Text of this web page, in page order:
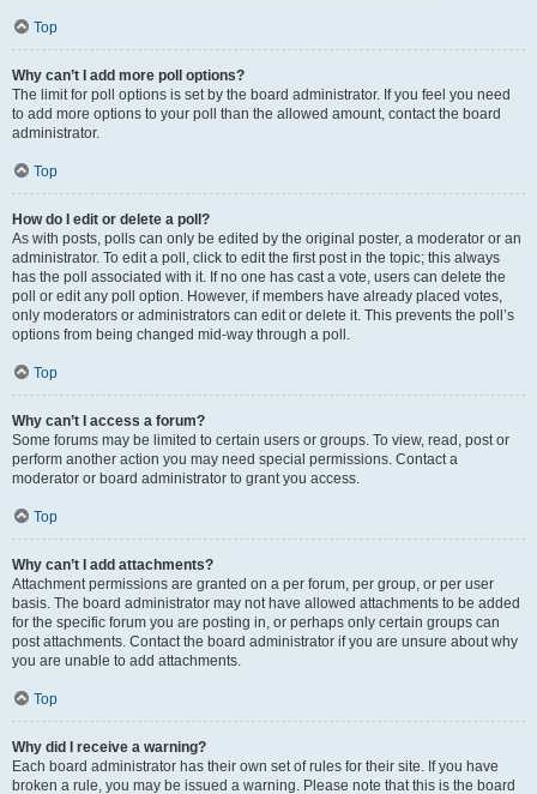
Top
Why can’t I add more poll options?
The limit for poll options is set by the board administrator. If you feel you need
to add more options to your poll than the allowed amount, contact the board
administrator.
Top
How do I edit or delete a poll?
As with posts, polls can only be edited by the original poster, a moderator or an
administrator. To edit a poll, click to edit the first post in the topic; this always
has the poll associated with it. If no one has cast a vote, users can delete the
poll or edit any poll option. However, if members have already placed votes,
only moderators or administrators can edit or delete it. This prevents the poll’s
options from being changed mid-way through a poll.
Top
Why can’t I access a forum?
Some forums may be limited to certain users or groups. To view, read, post or
perform another action you may need special permissions. Contact a
moderator or board administrator to grant you access.
Top
Why can’t I add attachments?
Attachment permissions are granted on a per forum, per group, or per user
basis. The board administrator may not have allowed attachments to be added
for the specific forum you are posting in, or perhaps only certain groups can
post attachments. Contact the board administrator if you are unsure about why
you are unable to add attachments.
Top
Why did I receive a warning?
Each board administrator has their own set of rules for their site. If you have
broken a rule, you may be issued a warning. Please note that this is the board